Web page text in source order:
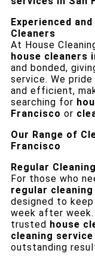
Experienced
Cleaners
At House
house cleaners
and bonded,
service. We
and efficient,
searching for
Francisco or
Our Range of
Francisco
Regular
For those who
regular
designed to
week after week.
trusted house
cleaning
outstanding